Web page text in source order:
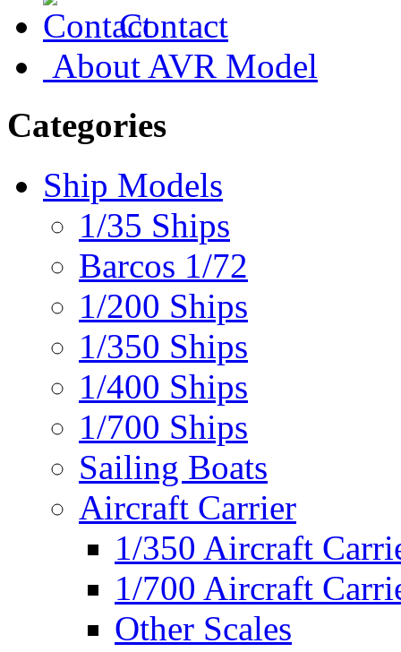
Contact
About AVR Model
Categories
Ship Models
1/35 Ships
Barcos 1/72
1/200 Ships
1/350 Ships
1/400 Ships
1/700 Ships
Sailing Boats
Aircraft Carrier
1/350 Aircraft
1/700 Aircraft
Other Scales